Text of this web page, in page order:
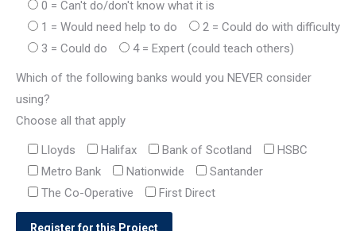
0 = Can't do/don't know what it is
1 = Would need help to do
2 = Could do with difficulty
3 = Could do
4 = Expert (could teach others)
Which of the following banks would you NEVER consider
using?
Choose all that apply
Lloyds Halifax Bank of Scotland
HSBC
Metro Bank
Nationwide
Santander
The Co-Operative
First Direct